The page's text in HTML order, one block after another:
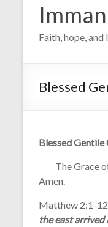
Faith, hope, and
Blessed
Blessed Gentile
The Grace of
Amen.
Matthew 2:1-12
the east arrived